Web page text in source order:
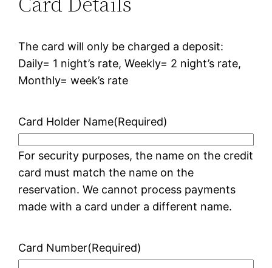
The card will only be charged a deposit:
Daily= 1 night’s rate, Weekly= 2 night’s rate,
Monthly= week’s rate
Card Holder Name(Required)
For security purposes, the name on the credit
card must match the name on the
reservation. We cannot process payments
made with a card under a different name.
Card Number(Required)